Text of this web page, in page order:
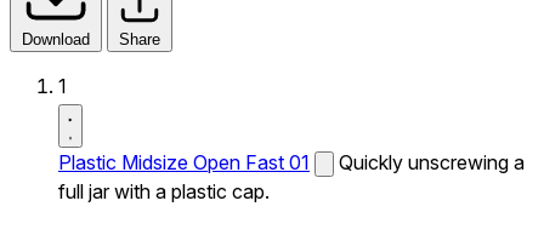
Download Share
1
Plastic Midsize Open Fast 01
Quickly unscrewing a
full jar with a plastic cap.